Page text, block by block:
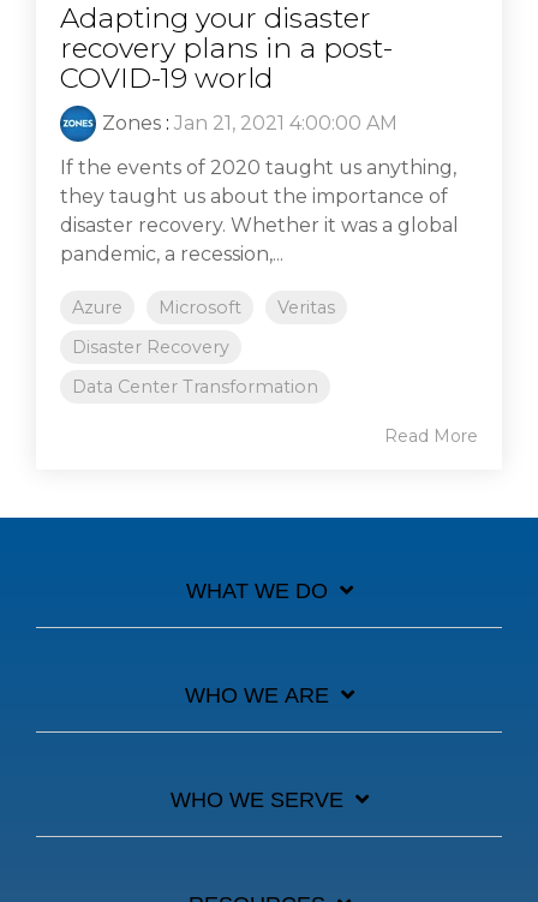
Adapting your disaster
recovery plans in a post-
COVID-19 world
Zones : Jan 21, 2021 4:00:00 AM
If the events of 2020 taught us anything,
they taught us about the importance of
disaster recovery. Whether it was a global
pandemic, a recession,...
Azure Microsoft
Veritas
Disaster Recovery
Data Center Transformation
Read More
WHAT WE DO
WHO WE ARE
WHO WE SERVE